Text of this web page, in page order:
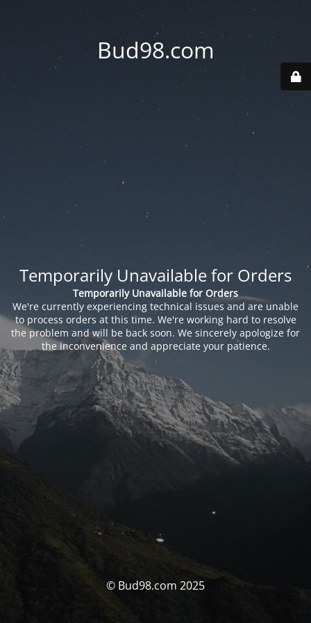
Bud98.com
Temporarily Unavailable for Orders
Temporarily Unavailable for Orders
We're currently experiencing technical issues and are unable
to process orders at this time. We're working hard to resolve
the problem and will be back soon. We sincerely apologize for
the inconvenience and appreciate your patience.
© Bud98.com 2025